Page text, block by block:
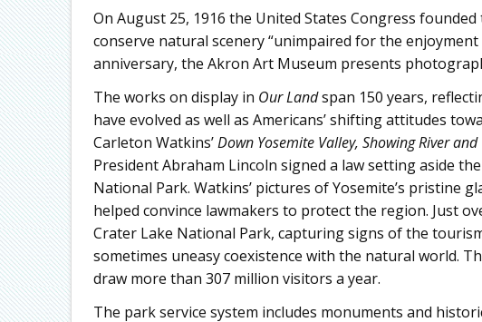
On August 25, 1916 the United States Congress
conserve natural scenery “unimpaired for the
anniversary, the Akron Art Museum presents
The works on display in Our Landspan 150 years,
have evolved as well as Americans’ shifting attitudes
Carleton Watkins’Down Yosemite Valley, Showing River
President Abraham Lincoln signed a law setting aside
National Park. Watkins’ pictures of Yosemite’s pristine
helped convince lawmakers to protect the region. Just
Crater Lake National Park, capturing signs of the
sometimes uneasy coexistence with the natural world.
draw more than 307 million visitors a year.
The park service system includes monuments and